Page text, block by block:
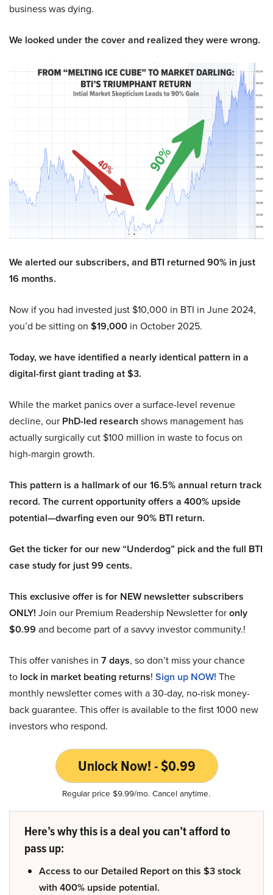
business was dying.
We looked under the cover and realized they were wrong.
We alerted our subscribers, and BTI returned 90% in just
16 months.
Now if you had invested just $10,000 in BTI in June 2024,
you’d be sitting on $19,000 in October 2025.
Today, we have identified a nearly identical pattern in a
digital-first giant trading at $3.
While the market panics over a surface-level revenue
decline, our PhD-led research shows management has
actually surgically cut $100 million in waste to focus on
high-margin growth.
This pattern is a hallmark of our 16.5% annual return track
record. The current opportunity offers a 400% upside
potential—dwarfing even our 90% BTI return.
Get the ticker for our new “Underdog” pick and the full BTI
case study for just 99 cents.
This exclusive offer is for NEW newsletter subscribers
ONLY! Join our Premium Readership Newsletter foronly
$0.99 and become part of a savvy investor community.!
This offer vanishes in 7 days, so don’t miss your chance
to lock in market beating returns! Sign up NOW! The
monthly newsletter comes with a 30-day, no-risk money-
back guarantee. This offer is available to the first 1000 new
investors who respond.
Unlock Now! - $0.99
Regular price $9.99/mo. Cancel anytime.
Here’s why this is a deal you can’t afford to
pass up:
Access to our Detailed Report on this $3 stock
with 400% upside potential.